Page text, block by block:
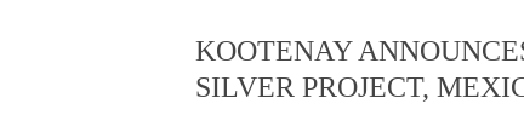
KOOTENAY
SILVER PROJECT,